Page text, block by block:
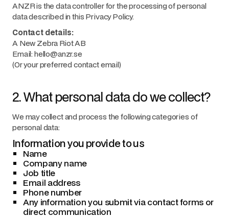
ANZR is the data controller for the processing of personal
data described in this Privacy Policy.
Contact details:
A New Zebra Riot AB
Email: hello@anzr.se
(Or your preferred contact email)
2. What personal data do we collect?
We may collect and process the following categories of
personal data:
Information you provide to us
Name
Company name
Job title
Email address
Phone number
Any information you submit via contact forms or
direct communication